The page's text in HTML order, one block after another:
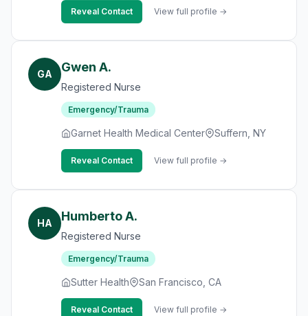
Reveal Contact View full profile →
GA Gwen A.
Registered Nurse
Emergency/Trauma
Garnet Health Medical Center Suffern, NY
Reveal Contact View full profile →
HA Humberto A.
Registered Nurse
Emergency/Trauma
Sutter Health San Francisco, CA
Reveal Contact View full profile →